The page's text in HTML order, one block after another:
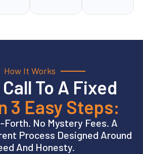
How It Works
To A Fixed
3 Easy Steps:
Forth. No Mystery Fees. A
Process Designed Around
And Honesty.